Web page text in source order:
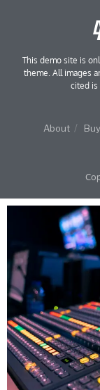
This demo site is
theme. All images
cited is
About